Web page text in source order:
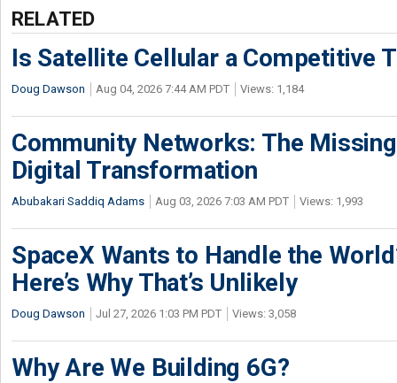
RELATED
Is Satellite Cellular a Competitive
Doug Dawson Aug 04, 2026 7:44 AM PDT Views: 1,184
Community Networks: The
Digital Transformation
Abubakari Saddiq Adams Aug 03, 2026 7:03 AM PDT Views: 1,993
SpaceX Wants to Handle the
Here’s Why That’s Unlikely
Doug Dawson Jul 27, 2026 1:03 PM PDT Views: 3,058
Why Are We Building 6G?